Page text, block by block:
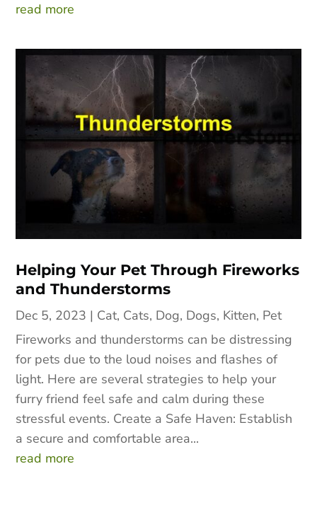
read more
Helping Your Pet Through Fireworks
and Thunderstorms
Dec 5, 2023 | Cat, Cats, Dog, Dogs, Kitten, Pet
Fireworks and thunderstorms can be distressing
for pets due to the loud noises and flashes of
light. Here are several strategies to help your
furry friend feel safe and calm during these
stressful events. Create a Safe Haven: Establish
a secure and comfortable area...
read more